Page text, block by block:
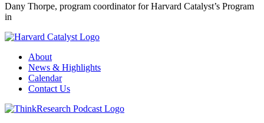
Dany Thorpe, program coordinator for Harvard Catalyst’s Program
in
About
News & Highlights
Calendar
Contact Us